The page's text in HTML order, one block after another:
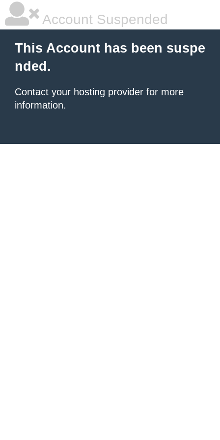
Account Suspended
This Account has been suspe
nded.
Contact your hosting provider for more
information.